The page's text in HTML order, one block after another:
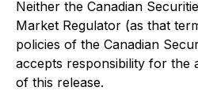
Neither the Canadian
Market Regulator (as that
policies of the Canadian
accepts responsibility for the
of this release.